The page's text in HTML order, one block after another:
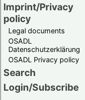
Imprint/Privacy
policy
Legal documents
OSADL
Datenschutzerklärung
OSADL Privacy policy
Search
Login/Subscribe